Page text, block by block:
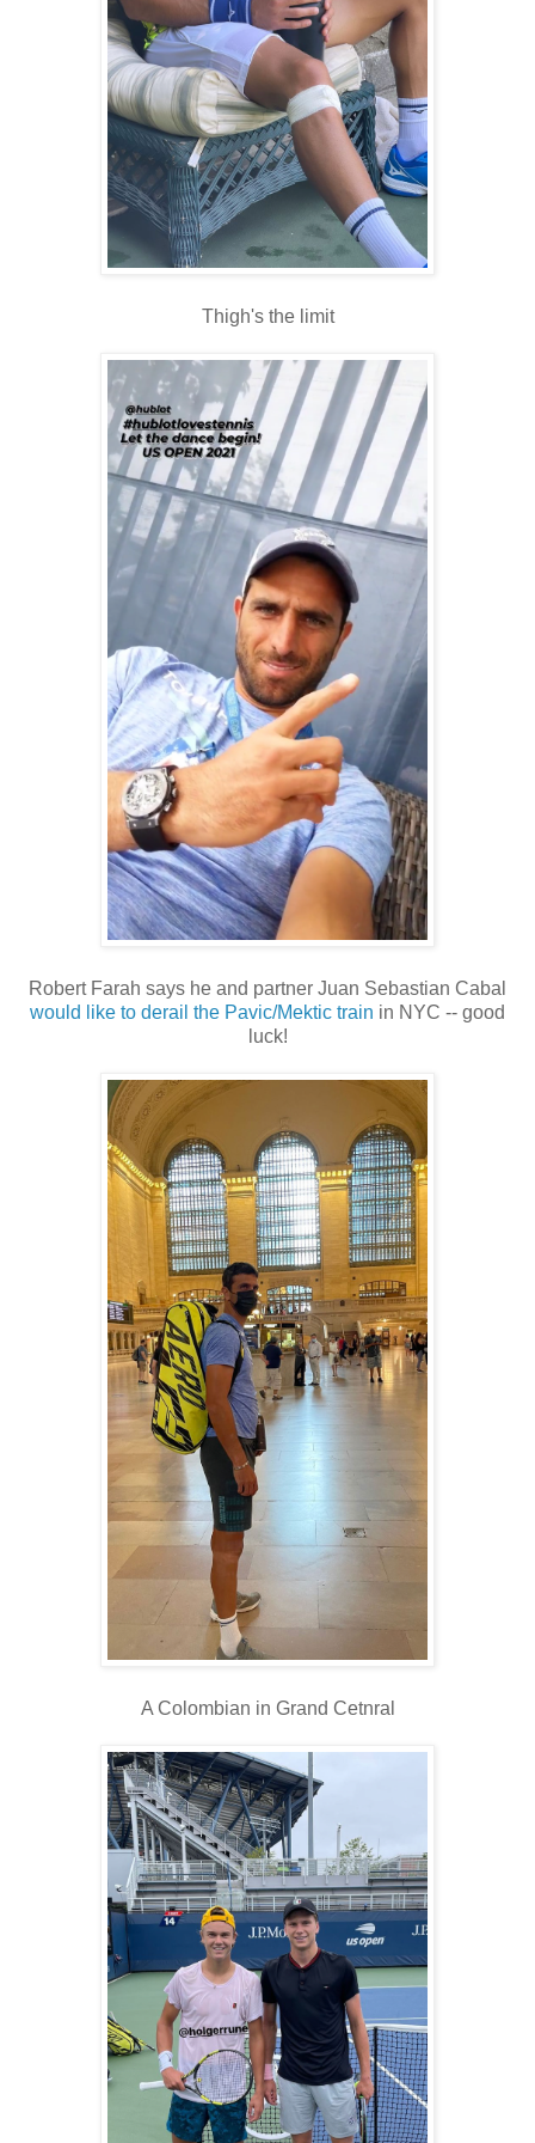
Thigh's the limit
Robert Farah says he and partner Juan Sebastian Cabal
would like to derail the Pavic/Mektic train in NYC -- good
luck!
A Colombian in Grand Cetnral